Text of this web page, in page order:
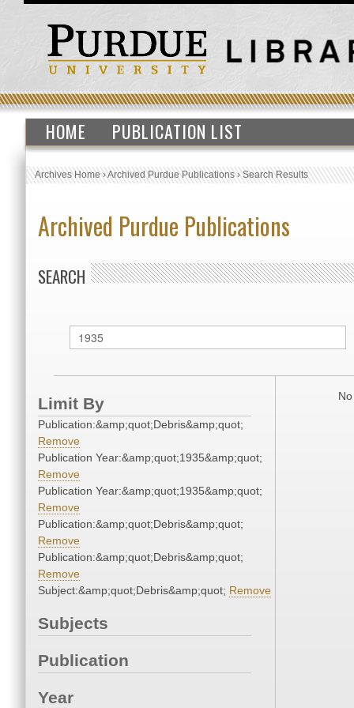
HOME PUBLICATION LIST
Archives Home›Archived Purdue Publications›Search Results
Archived Purdue Publications
SEARCH
Limit By
Publication:&amp;quot;Debris&amp;quot;
Remove
Publication Year:&amp;quot;1935&amp;quot;
Remove
Publication Year:&amp;quot;1935&amp;quot;
Remove
Publication:&amp;quot;Debris&amp;quot;
Remove
Publication:&amp;quot;Debris&amp;quot;
Remove
Subject:&amp;quot;Debris&amp;quot; Remove
Subjects
Publication
Year